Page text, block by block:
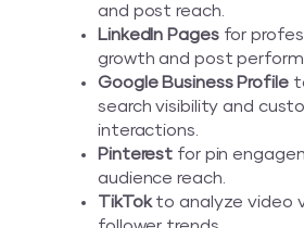
and post reach.
LinkedIn Pagesfor
growth and post
Google Business Profile
search visibility and
interactions.
Pinterest for pin
audience reach.
TikTokto analyze video